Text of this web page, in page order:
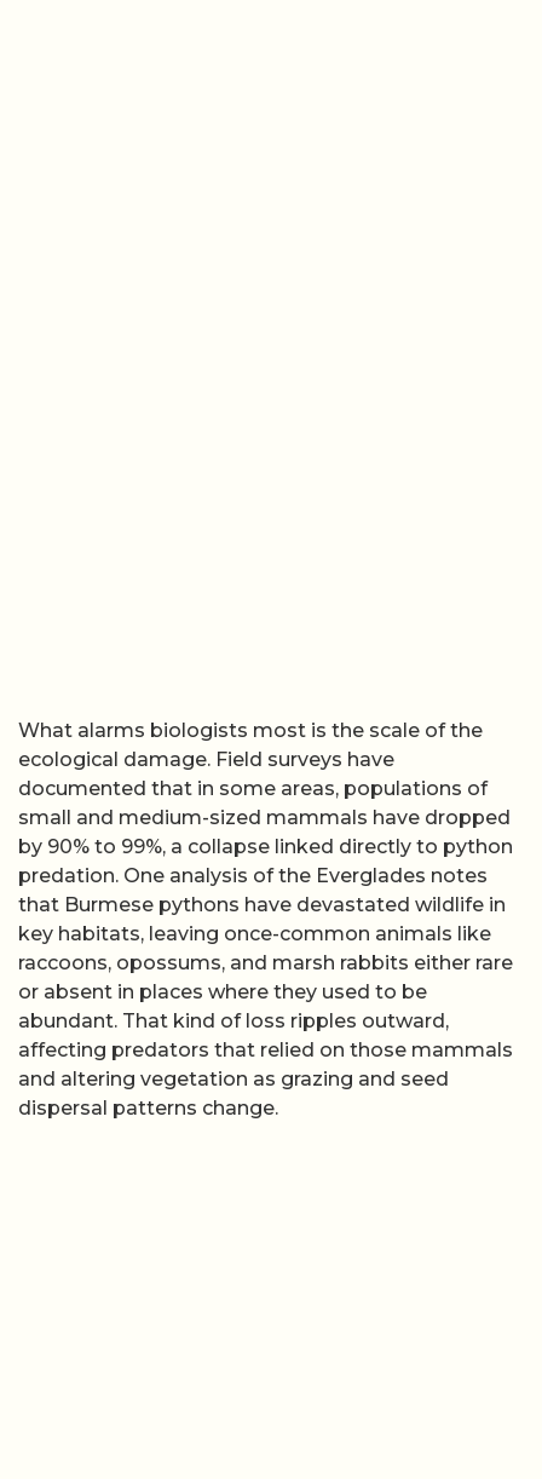
What alarms biologists most is the scale of the
ecological damage. Field surveys have
documented that in some areas, populations of
small and medium-sized mammals have dropped
by 90% to 99%, a collapse linked directly to python
predation. One analysis of the Everglades notes
that Burmese pythons have devastated wildlife in
key habitats, leaving once-common animals like
raccoons, opossums, and marsh rabbits either rare
or absent in places where they used to be
abundant. That kind of loss ripples outward,
affecting predators that relied on those mammals
and altering vegetation as grazing and seed
dispersal patterns change.